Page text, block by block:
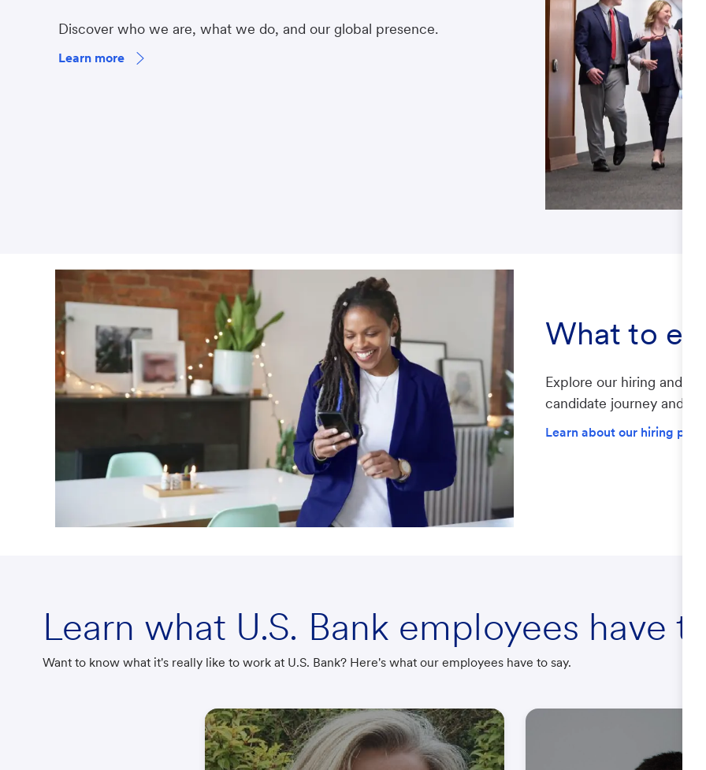
Discover who we are, what we do, and our global presence.
Learn more
What to
Explore our hiring and
candidate journey and
Learn about our hiring
Learn what U.S. Bank employees have
Want to know what it's really like to work at U.S. Bank? Here's what our employees have to say.